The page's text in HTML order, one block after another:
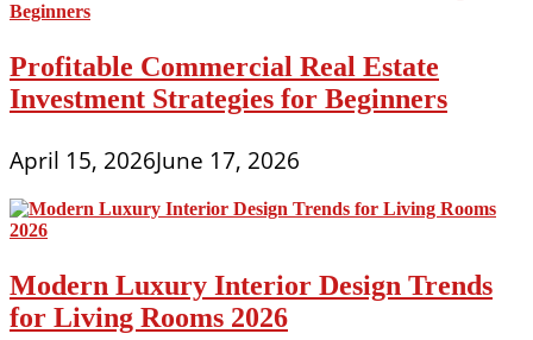
Profitable Commercial Real Estate
Investment Strategies for Beginners
April 15, 2026June 17, 2026
Modern Luxury Interior Design Trends
for Living Rooms 2026